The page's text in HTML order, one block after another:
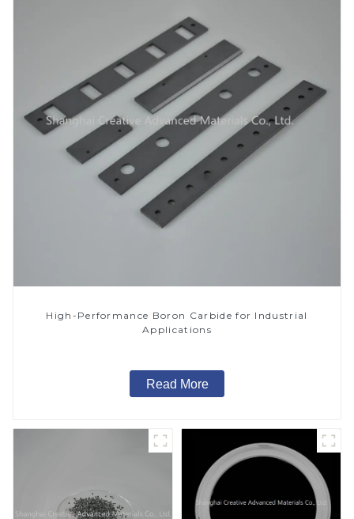
High-Performance Boron Carbide for Industrial
Applications
Read More